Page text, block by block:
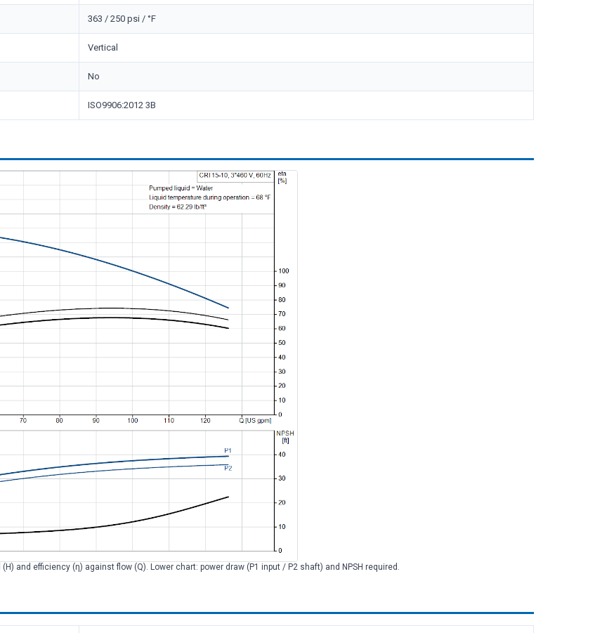
363 / 250 psi / °F
Vertical
No
ISO9906:2012 3B
and efficiency (η) against flow (Q). Lower chart: power draw (P1 input / P2 shaft) and NPSH required.